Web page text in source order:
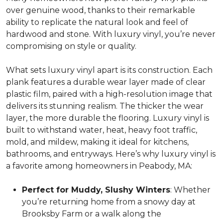
over genuine wood, thanks to their remarkable
ability to replicate the natural look and feel of
hardwood and stone. With luxury vinyl, you’re never
compromising on style or quality.
What sets luxury vinyl apart is its construction. Each
plank features a durable wear layer made of clear
plastic film, paired with a high-resolution image that
delivers its stunning realism. The thicker the wear
layer, the more durable the flooring. Luxury vinyl is
built to withstand water, heat, heavy foot traffic,
mold, and mildew, making it ideal for kitchens,
bathrooms, and entryways. Here’s why luxury vinyl is
a favorite among homeowners in Peabody, MA:
Perfect for Muddy, Slushy Winters: Whether
you’re returning home from a snowy day at
Brooksby Farm or a walk along the